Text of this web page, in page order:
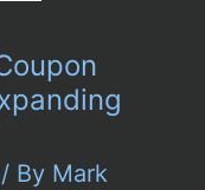
/ By Mark